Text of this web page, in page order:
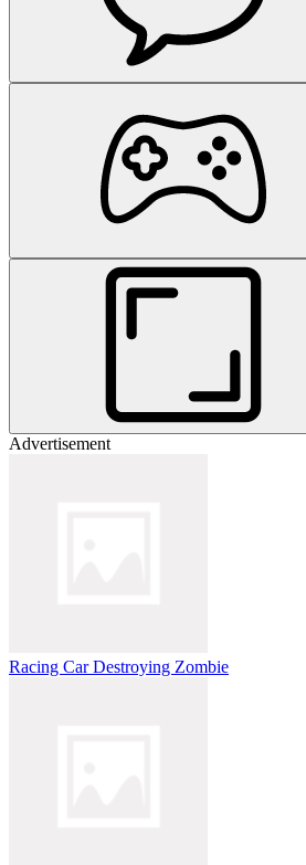
Advertisement
Racing Car Destroying Zombie